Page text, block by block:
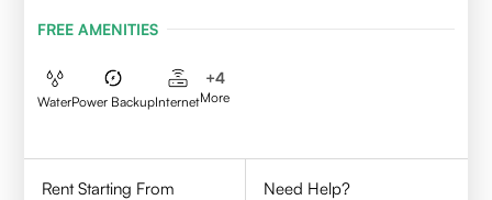
FREE AMENITIES
WaterPower BackupInternet
+4
More
Rent Starting From
Need Help?